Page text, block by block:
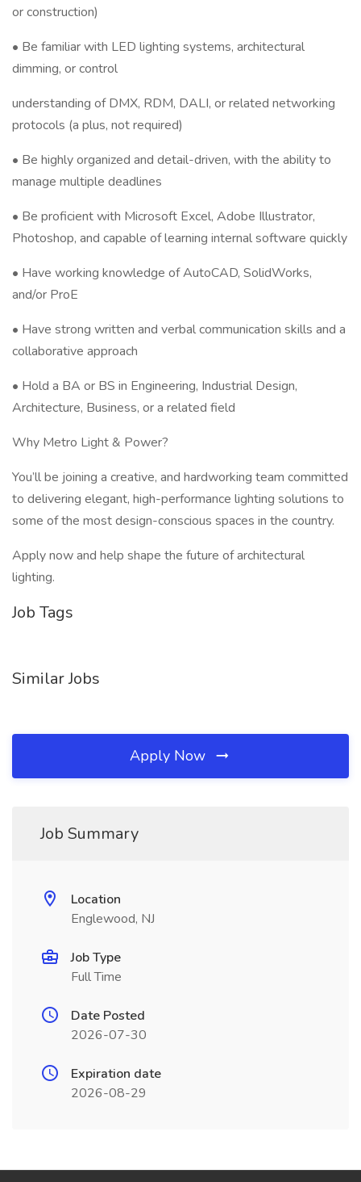
or construction)
• Be familiar with LED lighting systems, architectural
dimming, or control
understanding of DMX, RDM, DALI, or related networking
protocols (a plus, not required)
• Be highly organized and detail-driven, with the ability to
manage multiple deadlines
• Be proficient with Microsoft Excel, Adobe Illustrator,
Photoshop, and capable of learning internal software quickly
• Have working knowledge of AutoCAD, SolidWorks,
and/or ProE
• Have strong written and verbal communication skills and a
collaborative approach
• Hold a BA or BS in Engineering, Industrial Design,
Architecture, Business, or a related field
Why Metro Light & Power?
You’ll be joining a creative, and hardworking team committed
to delivering elegant, high-performance lighting solutions to
some of the most design-conscious spaces in the country.
Apply now and help shape the future of architectural
lighting.
Job Tags
Similar Jobs
Apply Now
Job Summary
Location
Englewood, NJ
Job Type
Full Time
Date Posted
2026-07-30
Expiration date
2026-08-29